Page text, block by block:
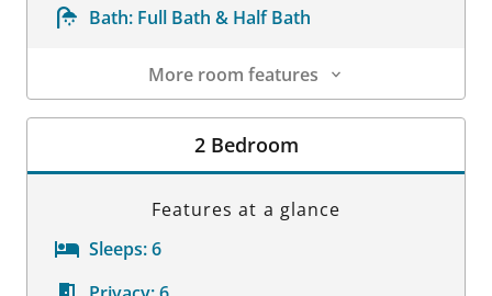
Bath: Full Bath & Half Bath
More room features
Room Details
2 Bedroom
Features at a glance
Sleeps:6